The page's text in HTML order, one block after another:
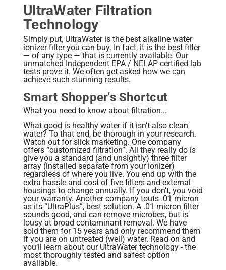
Balanced Daily Support
Melody II
Easy Hydration Upgrade
elita US-700 Undersink Unit
Discreet Installation
Ionizer Accessories
Compare Ionizers
Shower/Bath
pH Reagent
Chlorine Reagent
Home & Lab Tests
Body pH Test Kit
Disinfectant
Books & Brochures
Alkaline Water Benefits
Research
Related Library Articles
Contaminants Slowly Poison Us
Are You Protected?
Your Solution: UltraWater
Pharma: A Hidden Danger
Fluoride: Good or Bad?
Bottled Water: Don't be Mislead
Why Drink Hydrogen Water
Hydrogen Water & Exercise
What is Hydrogen Water
Ways You Can Get H2 in Water
The H2 Advantage
Ionizer Filtration: Quality Matters
Performance: Efficiency Matters
Related Library Articles
Ionizer Plates Smart Electrodes
DARC II: The Best Ionizer Cleaning
Water Quality & Ionizer Performance
Our Manufacturing
UltraWater Filter Test Results
BBB A+ Rating
Ionizer Certifications
Patents
Support Resources
Support / Install Videos
Blog
Product Manuals
Warranty and Returns
Product Videos
UltraWater Filtration
Technology
Simply put, UltraWater is the best alkaline water
ionizer filter you can buy. In fact, it is the best filter
— of any type — that is currently available. Our
unmatched Independent EPA / NELAP certified lab
tests prove it. We often get asked how we can
achieve such stunning results.
Smart Shopper's Shortcut
What you need to know about filtration...
What good is healthy water if it isn’t also clean
water? To that end, be thorough in your research.
Watch out for slick marketing. One company
offers “customized filtration”. All they really do is
give you a standard (and unsightly) three filter
array (installed separate from your ionizer)
regardless of where you live. You end up with the
extra hassle and cost of five filters and external
housings to change annually. If you don’t, you void
your warranty. Another company touts .01 micron
as its “UltraPlus”, best solution. A .01 micron filter
sounds good, and can remove microbes, but is
lousy at broad contaminant removal. We have
sold them for 15 years and only recommend them
if you are on untreated (well) water. Read on and
you’ll learn about our UltraWater technology - the
most thoroughly tested and safest option
available.